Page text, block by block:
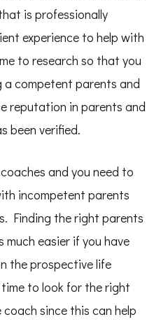
is professionally
experience to help with
to research so that you
a competent parents and
reputation in parents and
been verified.
and you need to
incompetent parents
Finding the right parents
much easier if you have
the prospective life
to look for the right
since this can help